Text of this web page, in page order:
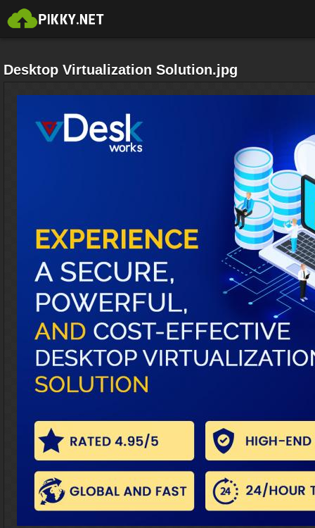
Desktop Virtualization Solution.jpg